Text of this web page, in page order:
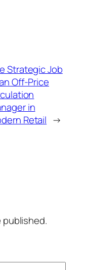
Strategic Job
Off-Price
in
Retail →
published.